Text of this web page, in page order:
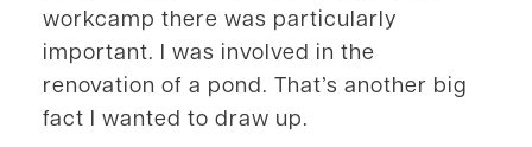
workcamp there was particularly
important. I was involved in the
renovation of a pond. That’s another big
fact I wanted to draw up.